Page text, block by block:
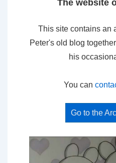
The website
This site contains an
Peter's old blog
his
You can
Go to the